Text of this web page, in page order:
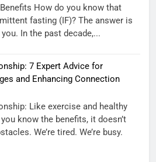
How do you know that
fasting (IF)? The answer is
In the past decade,...
7 Expert Advice for
and Enhancing Connection
Like exercise and healthy
know the benefits, it doesn’t
We’re tired. We’re busy.